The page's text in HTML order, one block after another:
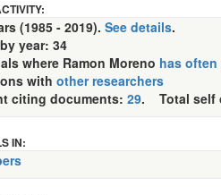
(1985 - 2019). See details.
year: 34
where Ramon Moreno has
with other researchers
citing documents: 29. Total self
IN: